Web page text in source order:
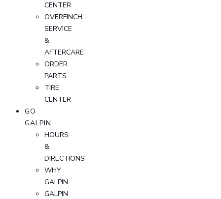
CENTER
OVERFINCH
SERVICE
&
AFTERCARE
ORDER
PARTS
TIRE
CENTER
GO
GALPIN
HOURS
&
DIRECTIONS
WHY
GALPIN
GALPIN